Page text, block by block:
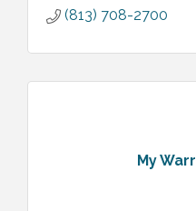
(813) 708-2700
My